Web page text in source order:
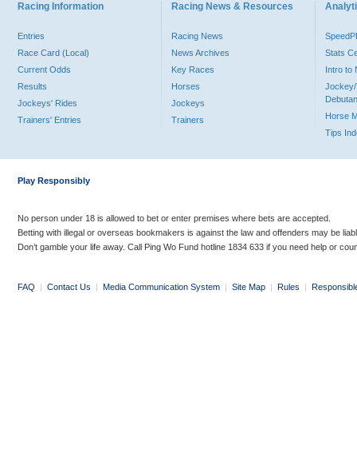
Racing Information
Entries
Race Card (Local)
Current Odds
Results
Jockeys' Rides
Trainers' Entries
Racing News & Resources
Racing News
News Archives
Key Races
Horses
Jockeys
Trainers
Stats
Intro to
Jockey/
Horse
Tips
Play Responsibly
No person under 18 is allowed to bet or enter premises where bets are accepted.
Betting with illegal or overseas bookmakers is against the law and offenders may be
Don’t gamble your life away. Call Ping Wo Fund hotline 1834 633 if you need help or
FAQ | Contact Us | Media Communication System | Site Map | Rules |